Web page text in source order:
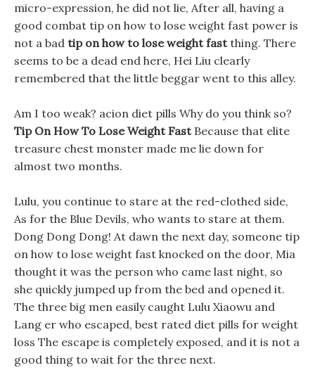
micro-expression, he did not lie, After all, having a
good combat tip on how to lose weight fast power is
not a bad tip on how to lose weight fastthing. There
seems to be a dead end here, Hei Liu clearly
remembered that the little beggar went to this alley.
Am I too weak? acion diet pills Why do you think so?
Tip On How To Lose Weight FastBecause that elite
treasure chest monster made me lie down for
almost two months.
Lulu, you continue to stare at the red-clothed side,
As for the Blue Devils, who wants to stare at them.
Dong Dong Dong! At dawn the next day, someone tip
on how to lose weight fast knocked on the door, Mia
thought it was the person who came last night, so
she quickly jumped up from the bed and opened it.
The three big men easily caught Lulu Xiaowu and
Lang er who escaped, best rated diet pills for weight
loss The escape is completely exposed, and it is not a
good thing to wait for the three next.